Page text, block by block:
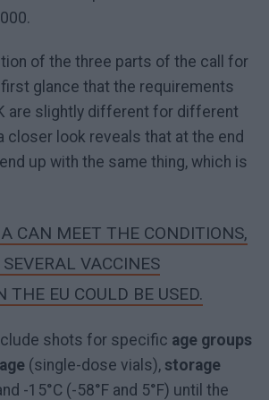
of the three parts of the call for
glance that the requirements
are slightly different for different
closer look reveals that at the end
up with the same thing, which is
CAN MEET THE CONDITIONS,
VACCINES
THE EU COULD BE USED.
shots for specific age groups
(single-dose vials), storage
-15°C (-58°F and 5°F) until the